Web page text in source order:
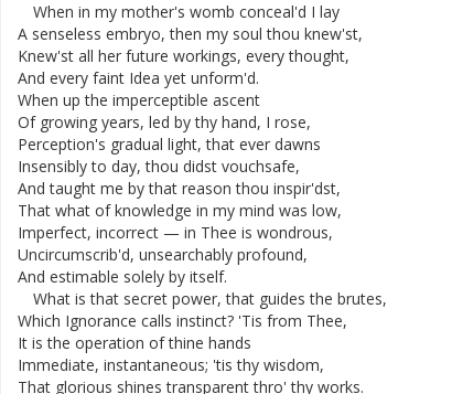
When in my mother's womb conceal'd I lay
A senseless embryo, then my soul thou knew'st,
Knew'st all her future workings, every thought,
And every faint Idea yet unform'd.
When up the imperceptible ascent
Of growing years, led by thy hand, I rose,
Perception's gradual light, that ever dawns
Insensibly to day, thou didst vouchsafe,
And taught me by that reason thou inspir'dst,
That what of knowledge in my mind was low,
Imperfect, incorrect — in Thee is wondrous,
Uncircumscrib'd, unsearchably profound,
And estimable solely by itself.
What is that secret power, that guides the brutes,
Which Ignorance calls instinct? 'Tis from Thee,
It is the operation of thine hands
Immediate, instantaneous; 'tis thy wisdom,
That glorious shines transparent thro' thy works.